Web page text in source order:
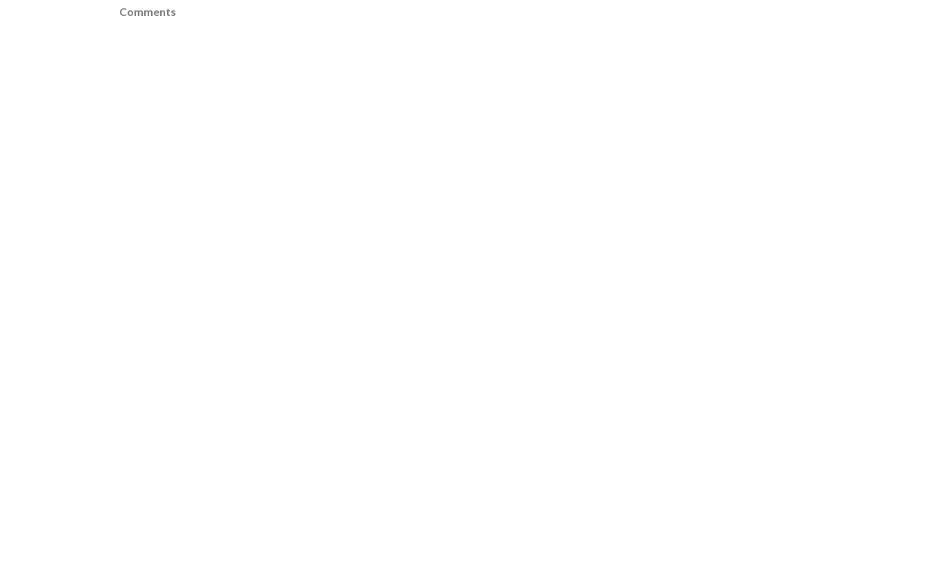
Comments